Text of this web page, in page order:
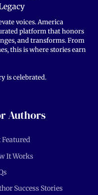
voices. America
platform that honors
and transforms. From
this is where stories earn
is celebrated.
Authors
Featured
It Works
Success Stories